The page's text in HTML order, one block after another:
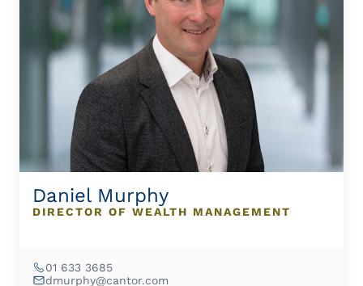
Daniel Murphy
DIRECTOR OF WEALTH MANAGEMENT
01 633 3685
dmurphy@cantor.com